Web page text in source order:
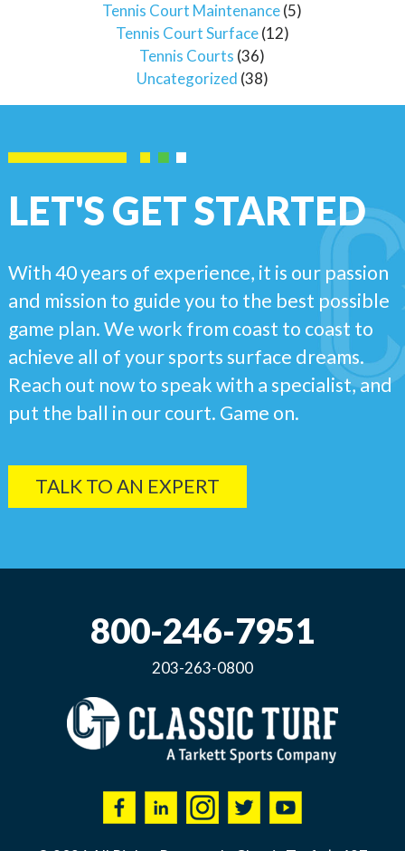
Tennis Court Maintenance(5)
Tennis Court Surface(12)
Tennis Courts (36)
Uncategorized (38)
LET'S GET STARTED
With 40 years of experience, it is our passion
and mission to guide you to the best possible
game plan. We work from coast to coast to
achieve all of your sports surface dreams.
Reach out now to speak with a specialist, and
put the ball in our court. Game on.
TALK TO AN EXPERT
800-246-7951
203-263-0800